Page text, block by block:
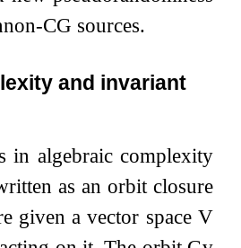
CG sources.
and invariant
in algebraic complexity
as an orbit closure
given a vector space V